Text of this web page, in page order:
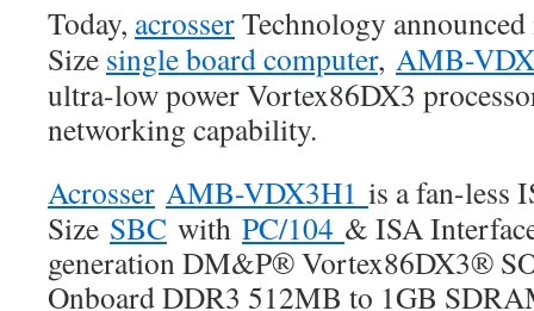
Today, acrosserTechnology
Size single board computer, AMB-
ultra-low power Vortex86DX3
networking capability.
Acrosser AMB-VDX3H1 is a fan-less
Size SBC with PC/104 & ISA
generation DM&P® Vortex86DX3®
Onboard DDR3 512MB to 1GB